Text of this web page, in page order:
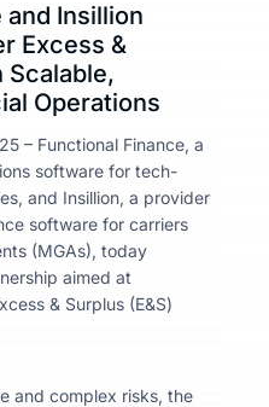
and Insillion
Excess &
Scalable,
Operations
– Functional Finance, a
software for tech-
and Insillion, a provider
software for carriers
(MGAs), today
aimed at
& Surplus (E&S)
and complex risks, the